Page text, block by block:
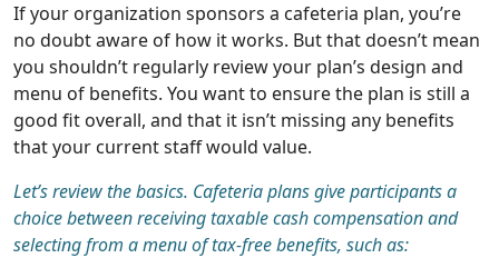
If your organization sponsors a cafeteria plan, you’re
no doubt aware of how it works. But that doesn’t mean
you shouldn’t regularly review your plan’s design and
menu of benefits. You want to ensure the plan is still a
good fit overall, and that it isn’t missing any benefits
that your current staff would value.
Let’s review the basics. Cafeteria plans give participants a
choice between receiving taxable cash compensation and
selecting from a menu of tax-free benefits, such as: